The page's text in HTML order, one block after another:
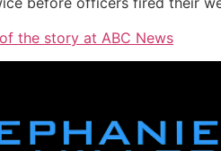
the story at ABC News